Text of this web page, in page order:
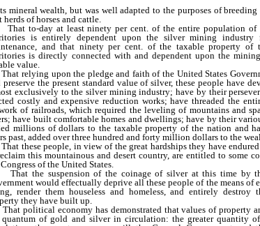
mineral wealth, but was well adapted to the purposes of
herds of horses and cattle.
to-day at least ninety per cent. of the entire population of
is entirely dependent upon the silver mining industry
and that ninety per cent. of the taxable property of
is directly connected with and dependent upon the
value.
relying upon the pledge and faith of the United States
preserve the present standard value of silver, these people have
exclusively to the silver mining industry; have by their
costly and expensive reduction works; have threaded the
of railroads, which required the leveling of mountains and
have built comfortable homes and dwellings; have by their
millions of dollars to the taxable property of the nation and
past, added over three hundred and forty million dollars to the
these people, in view of the great hardships they have
this mountainous and desert country, are entitled to some
of the United States.
the suspension of the coinage of silver at this time by
would effectually deprive all these people of the means of
render them houseless and homeless, and entirely destroy
they have built up.
political economy has demonstrated that values of property
quantum of gold and silver in circulation: the greater quantity